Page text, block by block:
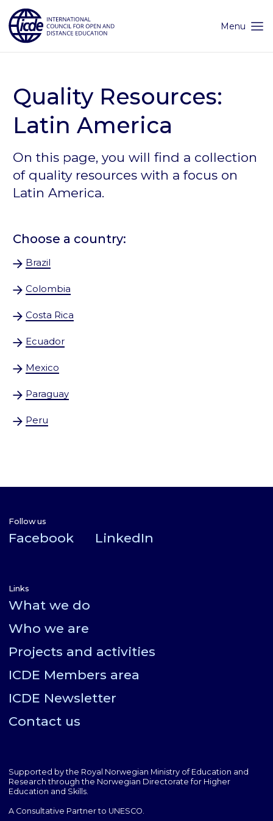
content
Menu
Quality Resources:
Latin America
On this page, you will find a collection
of quality resources with a focus on
Latin America.
Choose a country:
Brazil
Colombia
Costa Rica
Ecuador
Mexico
Paraguay
Peru
Follow us
Facebook LinkedIn
Links
What we do
Who we are
Projects and activities
ICDE Members area
ICDE Newsletter
Contact us
Supported by the Royal Norwegian Ministry of Education and
Research through the Norwegian Directorate for Higher
Education and Skills.
A Consultative Partner to UNESCO.